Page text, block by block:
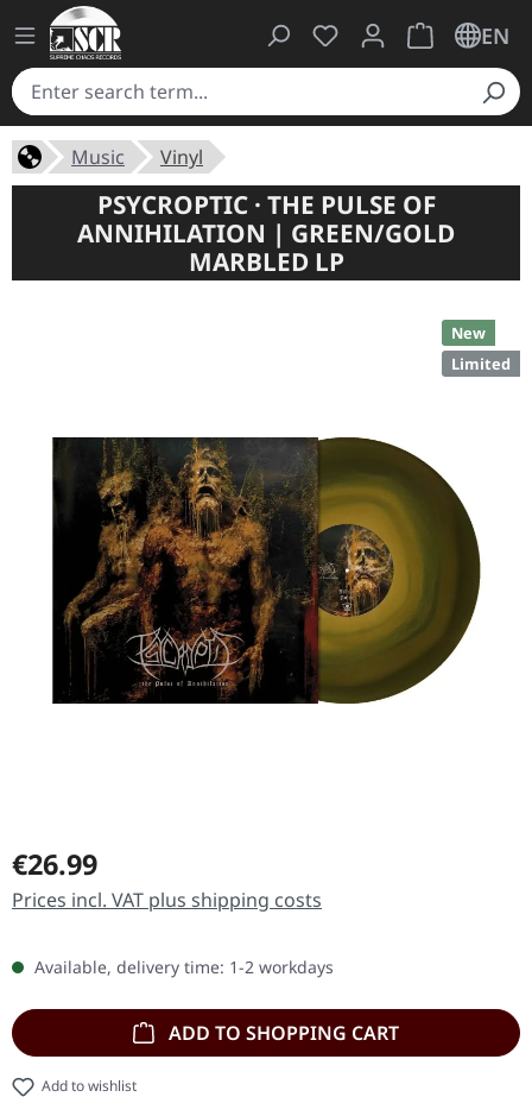
You have 0 wishlist
ShoppingEN
Music Vinyl
PSYCROPTIC · THE PULSE OF
ANNIHILATION | GREEN/GOLD
MARBLED LP
New
Limited
Regular price:
€26.99
Prices incl. VAT plus shipping costs
Available, delivery time: 1-2 workdays
ADD TO SHOPPING CART
Add to wishlist